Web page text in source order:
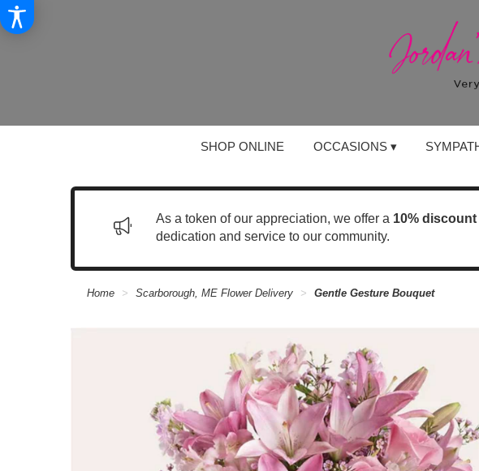
SHOP ONLINE OCCASIONS ▾
As a token of our appreciation, we offer a 10% discount
dedication and service to our community.
Home Scarborough, ME Flower Delivery Gentle Gesture Bouquet